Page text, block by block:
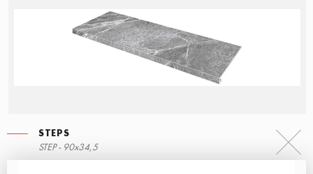
STEPS
STEP - 90x34,5